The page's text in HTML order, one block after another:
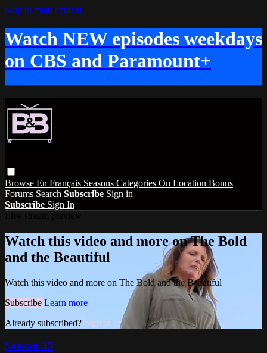
Skip to main content
Watch NEW episodes weekdays
on CBS and Paramount+
Browse En Français Seasons Categories On Location Bonus
Forums Search Subscribe Sign in
Subscribe Sign In
Watch this video and more on The Bold
and the Beautiful
Watch this video and more on The Bold and the Beautiful
Subscribe Learn more
Already subscribed? Sign in
Season 35